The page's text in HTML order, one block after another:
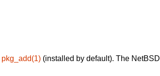
pkg_add(1) (installed by default). The NetBSD